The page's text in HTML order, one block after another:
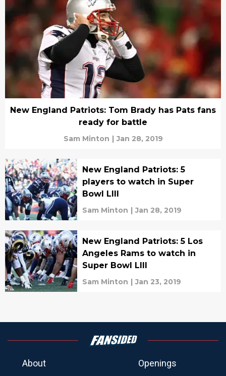
New England Patriots: Tom Brady has Pats fans
ready for battle
Sam Minton | Jan 28, 2019
New England Patriots: 5
players to watch in Super
Bowl LIII
Sam Minton | Jan 28, 2019
New England Patriots: 5 Los
Angeles Rams to watch in
Super Bowl LIII
Sam Minton | Jan 23, 2019
About
Openings